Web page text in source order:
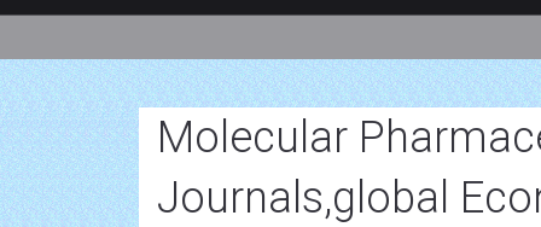
Molecular
Journals,global